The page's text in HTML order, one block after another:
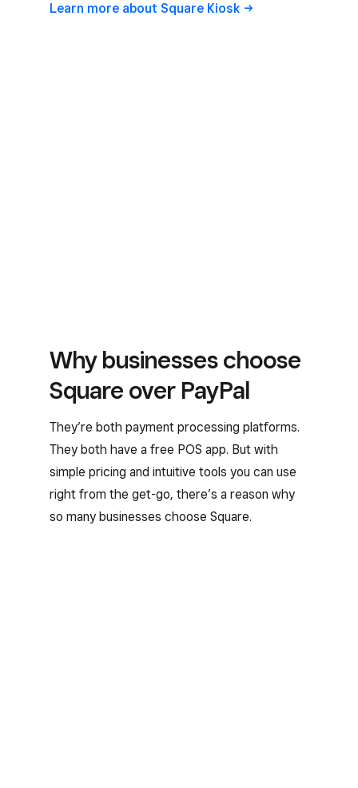
Learn more about Square Kiosk
Why businesses choose
Square over PayPal
They’re both payment processing platforms.
They both have a free POS app. But with
simple pricing and intuitive tools you can use
right from the get-go, there’s a reason why
so many businesses choose Square.